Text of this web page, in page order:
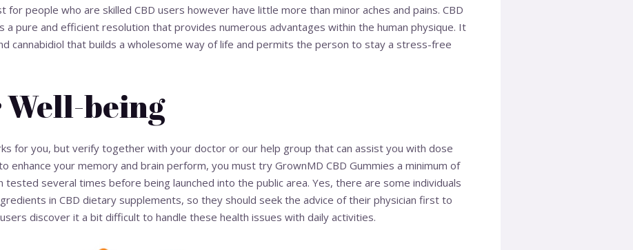
for people who are skilled CBD users however have little more than minor aches and pains. CBD
a pure and efficient resolution that provides numerous advantages within the human physique. It
cannabidiol that builds a wholesome way of life and permits the person to stay a stress-free
Well-being
for you, but verify together with your doctor or our help group that can assist you with dose
enhance your memory and brain perform, you must try GrownMD CBD Gummies a minimum of
tested several times before being launched into the public area. Yes, there are some individuals
in CBD dietary supplements, so they should seek the advice of their physician first to
discover it a bit difficult to handle these health issues with daily activities.